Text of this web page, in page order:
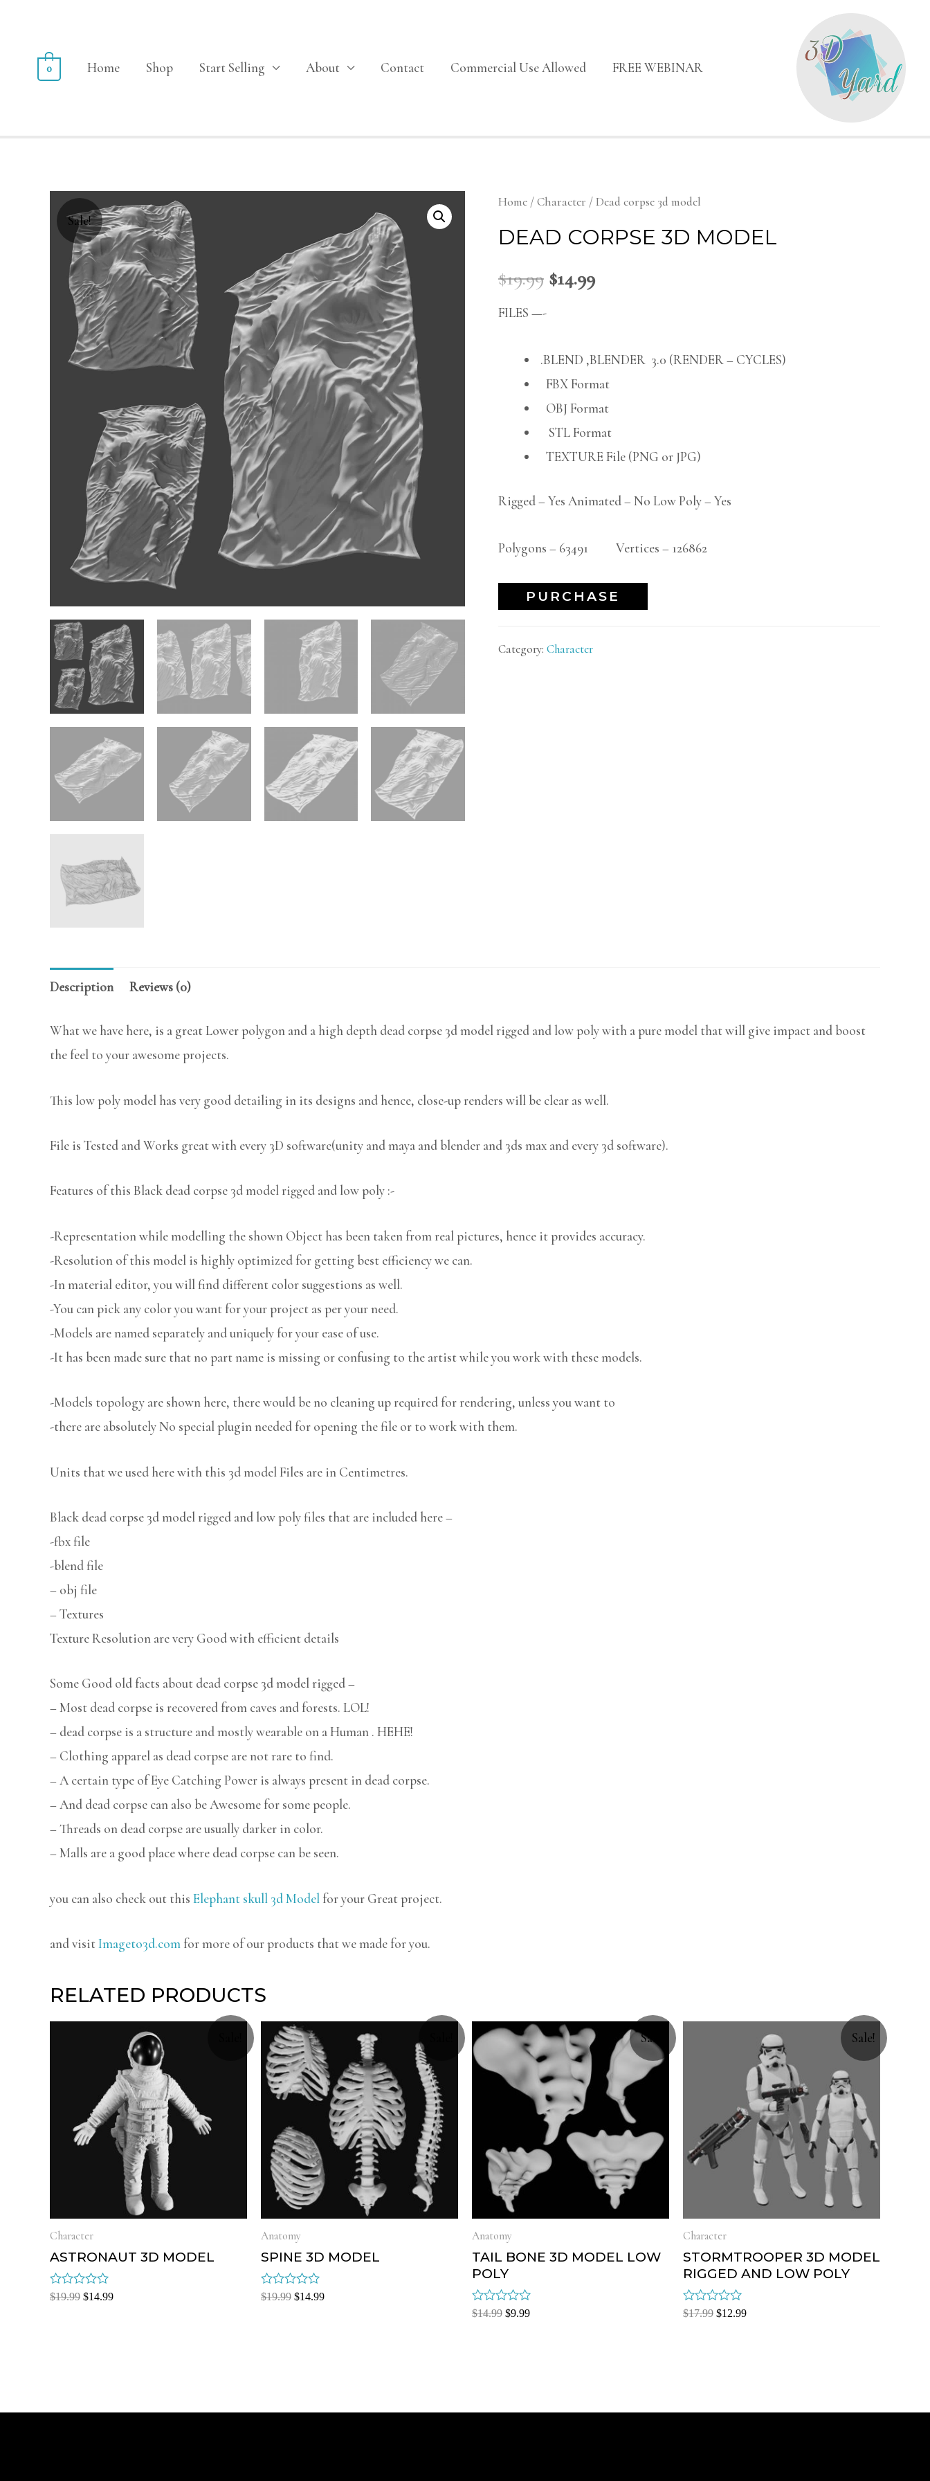
Home Shop Start Selling About Contact Commercial Use Allowed FREE WEBINAR
0
Sale!
Home /Character / Dead corpse 3d model
DEAD CORPSE 3D MODEL
$19.99 $14.99
FILES —-
.BLEND ,BLENDER 3.0 (RENDER – CYCLES)
FBX Format
OBJ Format
STL Format
TEXTURE File (PNG or JPG)
Rigged – Yes Animated – No Low Poly – Yes
Polygons – 63491 Vertices – 126862
PURCHASE
Category: Character
Description Reviews (0)
What we have here, is a great Lower polygon and a high depth dead corpse 3d model rigged and low poly with a pure model that will give impact and boost
the feel to your awesome projects.
This low poly model has very good detailing in its designs and hence, close-up renders will be clear as well.
File is Tested and Works great with every 3D software(unity and maya and blender and 3ds max and every 3d software).
Features of this Black dead corpse 3d model rigged and low poly :-
-Representation while modelling the shown Object has been taken from real pictures, hence it provides accuracy.
-Resolution of this model is highly optimized for getting best efficiency we can.
-In material editor, you will find different color suggestions as well.
-You can pick any color you want for your project as per your need.
-Models are named separately and uniquely for your ease of use.
-It has been made sure that no part name is missing or confusing to the artist while you work with these models.
-Models topology are shown here, there would be no cleaning up required for rendering, unless you want to
-there are absolutely No special plugin needed for opening the file or to work with them.
Units that we used here with this 3d model Files are in Centimetres.
Black dead corpse 3d model rigged and low poly files that are included here –
-fbx file
-blend file
– obj file
– Textures
Texture Resolution are very Good with efficient details
Some Good old facts about dead corpse 3d model rigged –
– Most dead corpse is recovered from caves and forests. LOL!
– dead corpse is a structure and mostly wearable on a Human . HEHE!
– Clothing apparel as dead corpse are not rare to find.
– A certain type of Eye Catching Power is always present in dead corpse.
– And dead corpse can also be Awesome for some people.
– Threads on dead corpse are usually darker in color.
– Malls are a good place where dead corpse can be seen.
you can also check out this Elephant skull 3d Model for your Great project.
and visitImageto3d.com for more of our products that we made for you.
RELATED PRODUCTS
Character
ASTRONAUT 3D MODEL
Rated
$19.99 $14.99
Anatomy
SPINE 3D MODEL
Rated
$19.99 $14.99
Sale!
Anatomy
TAIL BONE 3D MODEL LOW
POLY
Rated
$14.99 $9.99
Sale!
Character
STORMTROOPER 3D MODEL
RIGGED AND LOW POLY
Rated
$17.99 $12.99